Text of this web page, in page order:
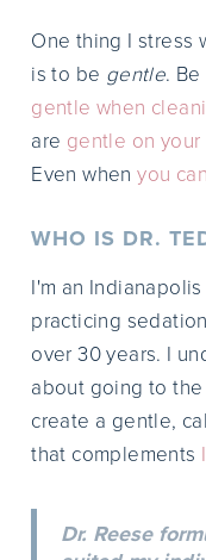
One thing I stress
is to be gentle. Be
gentle when
are gentle on your
Even whenyou
WHO IS DR.
I'm an
practicing sedation
over 30 years. I
about going to
create a gentle,
that complements
Dr. Reese